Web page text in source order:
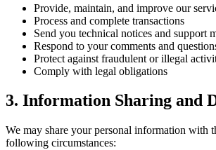
Provide, maintain, and improve our
Process and complete transactions
Send you technical notices and support
Respond to your comments and
Protect against fraudulent or illegal
Comply with legal obligations
3. Information Sharing and
We may share your personal information with
following circumstances: